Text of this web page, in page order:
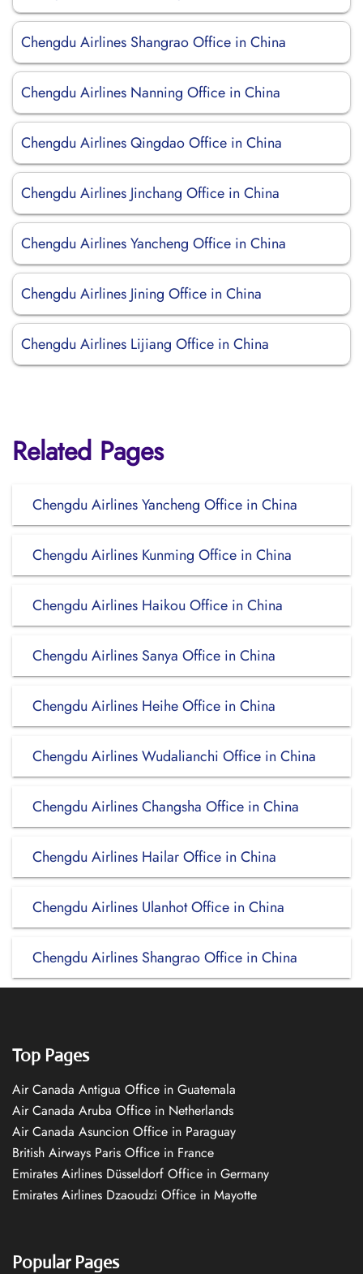
Chengdu Airlines Shangrao Office in China
Chengdu Airlines Nanning Office in China
Chengdu Airlines Qingdao Office in China
Chengdu Airlines Jinchang Office in China
Chengdu Airlines Yancheng Office in China
Chengdu Airlines Jining Office in China
Chengdu Airlines Lijiang Office in China
Related Pages
Chengdu Airlines Yancheng Office in China
Chengdu Airlines Kunming Office in China
Chengdu Airlines Haikou Office in China
Chengdu Airlines Sanya Office in China
Chengdu Airlines Heihe Office in China
Chengdu Airlines Wudalianchi Office in China
Chengdu Airlines Changsha Office in China
Chengdu Airlines Hailar Office in China
Chengdu Airlines Ulanhot Office in China
Chengdu Airlines Shangrao Office in China
Top Pages
Air Canada Antigua Office in Guatemala
Air Canada Aruba Office in Netherlands
Air Canada Asuncion Office in Paraguay
British Airways Paris Office in France
Emirates Airlines Düsseldorf Office in Germany
Emirates Airlines Dzaoudzi Office in Mayotte
Popular Pages